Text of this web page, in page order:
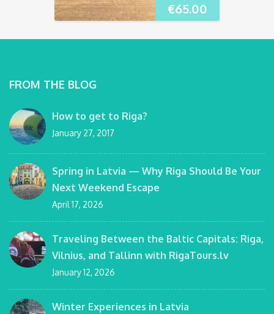
€65.00
FROM THE BLOG
How to get to Riga?
January 27, 2017
Spring in Latvia — Why Riga Should Be Your
Next Weekend Escape
April 17, 2026
Traveling Between the Baltic Capitals: Riga,
Vilnius, and Tallinn with RigaTours.lv
January 12, 2026
Winter Experiences in Latvia